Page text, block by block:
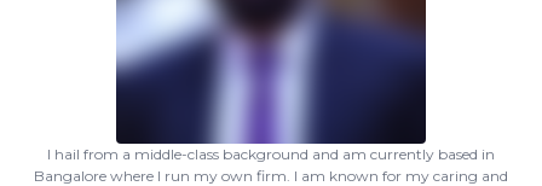
I hail from a middle-class background and am currently based in
Bangalore where I run my own firm. I am known for my caring and